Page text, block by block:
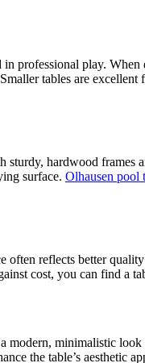
professional play.
tables are
hardwood frames
surface. Olhausen pool
often reflects better
cost, you can find a
minimalistic
the table’s aesthetic